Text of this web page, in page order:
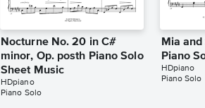
Nocturne No. 20 in C#
minor, Op. posth Piano Solo
Sheet Music
HDpiano
Piano Solo
Mia
Piano
HDpiano
Piano Solo